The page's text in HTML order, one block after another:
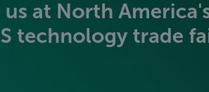
PLATINUM SPONSORS